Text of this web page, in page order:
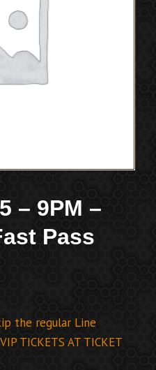
– 9PM –
Pass
the regular Line
TICKETS AT TICKET